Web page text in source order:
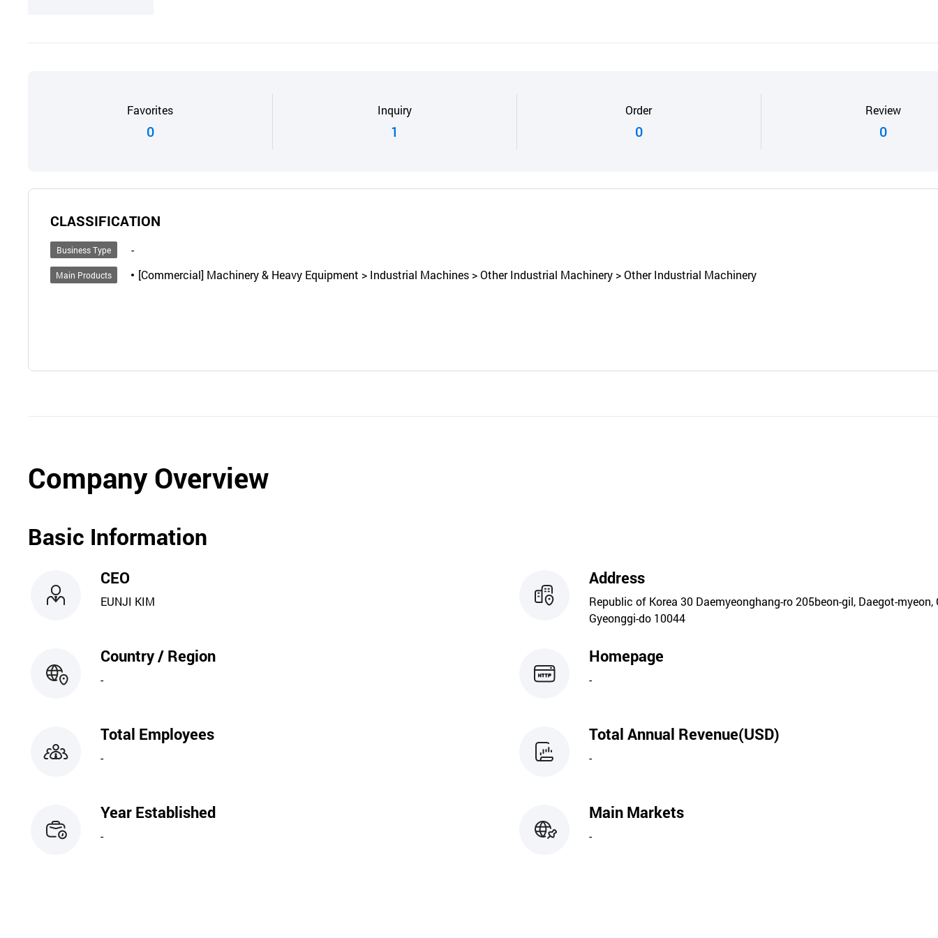
Favorites
0
Inquiry
1
Order
0
Review
0
CLASSIFICATION
Business Type -
Main Products [Commercial] Machinery & Heavy Equipment > Industrial Machines > Other Industrial Machinery > Other Industrial Machinery
Company Overview
Basic Information
CEO
EUNJI KIM
Address
Republic of Korea 30 Daemyeonghang-ro 205beon-gil, Daegot-myeon,
Gyeonggi-do 10044
Country / Region
-
Homepage
-
Total Employees
-
Total Annual Revenue(USD)
-
Year Established
-
Main Markets
-